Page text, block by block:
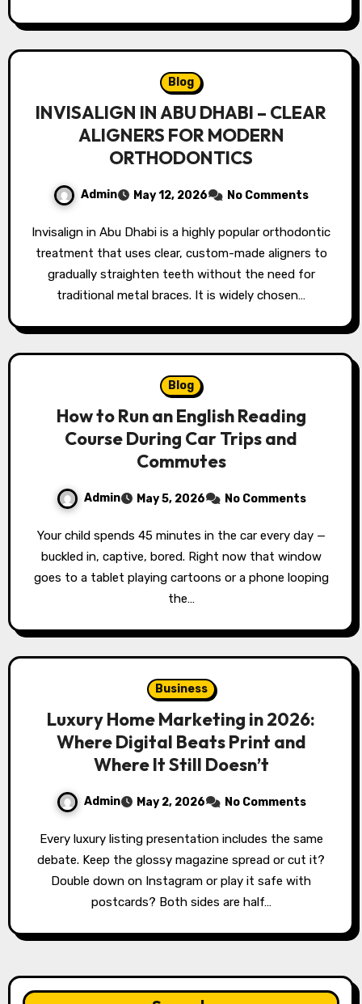
Blog
INVISALIGN IN ABU DHABI – CLEAR
ALIGNERS FOR MODERN
ORTHODONTICS
Admin May 12, 2026 No Comments
Invisalign in Abu Dhabi is a highly popular orthodontic
treatment that uses clear, custom-made aligners to
gradually straighten teeth without the need for
traditional metal braces. It is widely chosen…
Blog
How to Run an English Reading
Course During Car Trips and
Commutes
Admin May 5, 2026 No Comments
Your child spends 45 minutes in the car every day —
buckled in, captive, bored. Right now that window
goes to a tablet playing cartoons or a phone looping
the…
Business
Luxury Home Marketing in 2026:
Where Digital Beats Print and
Where It Still Doesn’t
Admin May 2, 2026 No Comments
Every luxury listing presentation includes the same
debate. Keep the glossy magazine spread or cut it?
Double down on Instagram or play it safe with
postcards? Both sides are half…